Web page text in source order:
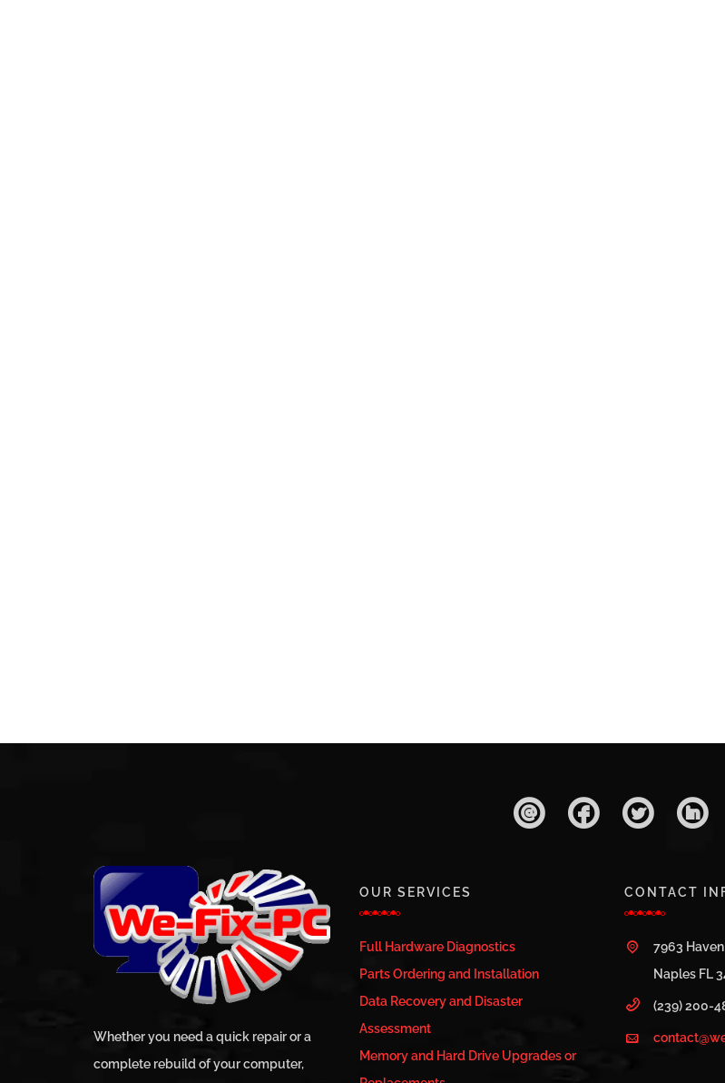
Whether you need a quick repair or a
complete rebuild of your computer,
OUR SERVICES
Full Hardware Diagnostics
Parts Ordering and Installation
Data Recovery and Disaster
Assessment
Memory and Hard Drive Upgrades or
CONTACT
7963 Haven
Naples FL
(239) 200-